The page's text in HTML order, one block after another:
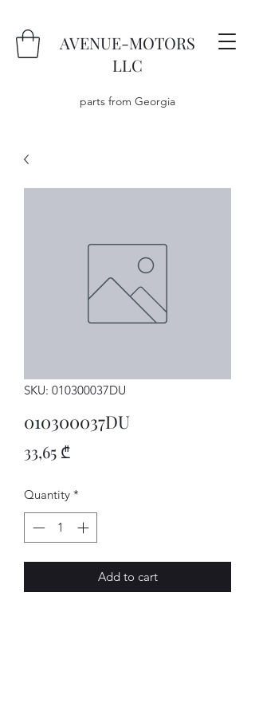
AVENUE-MOTORS
LLC
parts from Georgia
SKU: 010300037DU
010300037DU
33,65 ₾Price
Quantity *
Add to cart